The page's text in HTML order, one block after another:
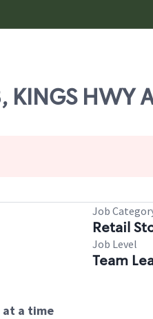
HWY
Job
Retail
Job Level
Team
at a time